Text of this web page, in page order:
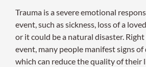
Trauma is a severe emotional
event, such as sickness, loss of a
or it could be a natural disaster.
event, many people manifest signs of
which can reduce the quality of their